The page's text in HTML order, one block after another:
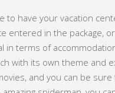
to have your vacation
entered in the package,
terms of
with its own theme and
and you can be